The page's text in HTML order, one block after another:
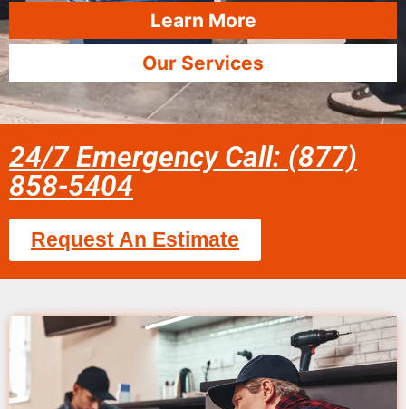
Learn More
Our Services
24/7 Emergency Call: (877)
858-5404
Request An Estimate